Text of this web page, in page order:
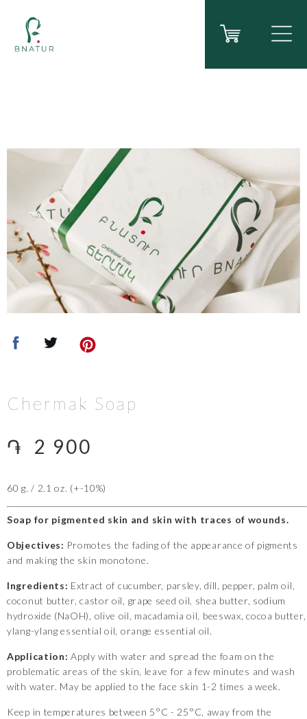
Chermak Soap
֏ 2 900
60 g. / 2.1 oz. (+-10%)
Soap for pigmented skin and skin with traces of wounds.
Objectives: Promotes the fading of the appearance of pigments
and making the skin monotone.
Ingredients: Extract of cucumber, parsley, dill, pepper, palm oil,
coconut butter, castor oil, grape seed oil, shea butter, sodium
hydroxide (NaOH), olive oil, macadamia oil, beeswax, cocoa butter,
ylang-ylang essential oil, orange essential oil.
Application:Apply with water and spread the foam on the
problematic areas of the skin, leave for a few minutes and wash
with water. May be applied to the face skin 1-2 times a week.
Keep in temperatures between 5°C - 25°C, away from the